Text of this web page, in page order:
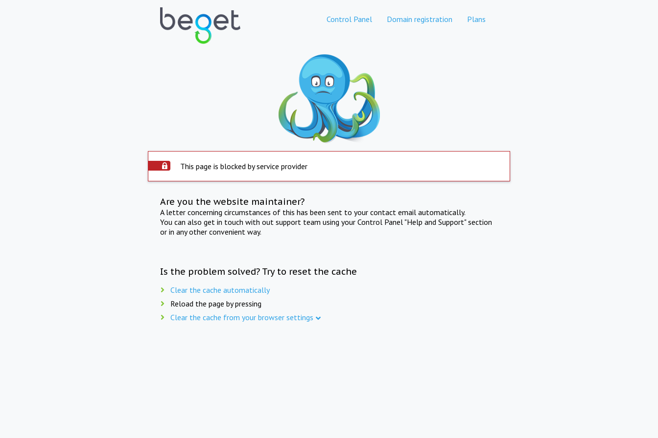
Control Panel Domain registration Plans
This page is blocked by service provider
Are you the website maintainer?
A letter concerning circumstances of this has been sent to your contact email automatically.
You can also get in touch with out support team using your Control Panel "Help and Support" section
or in any other convenient way.
Is the problem solved? Try to reset the cache
Clear the cache automatically
Reload the page by pressing
Clear the cache from your browser settings